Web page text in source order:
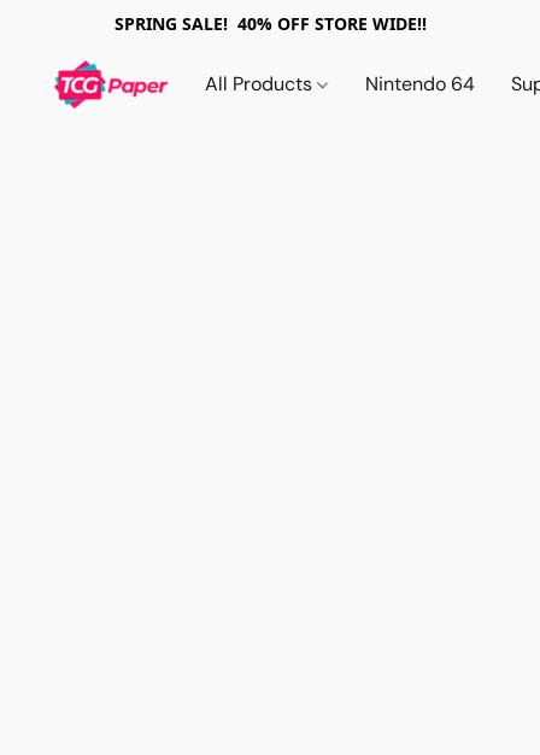
SPRING SALE! 40% OFF STORE WIDE!!
All Products Nintendo 64